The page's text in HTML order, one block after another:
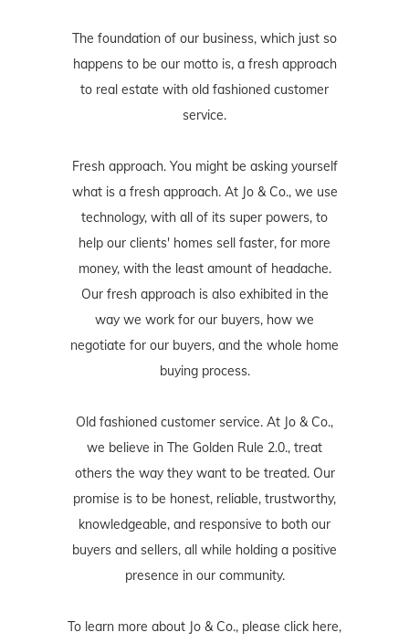
The foundation of our business, which just so
happens to be our motto is, a fresh approach
to real estate with old fashioned customer
service.
Fresh approach. You might be asking yourself
what is a fresh approach. At Jo & Co., we use
technology, with all of its super powers, to
help our clients' homes sell faster, for more
money, with the least amount of headache.
Our fresh approach is also exhibited in the
way we work for our buyers, how we
negotiate for our buyers, and the whole home
buying process.
Old fashioned customer service. At Jo & Co.,
we believe in The Golden Rule 2.0., treat
others the way they want to be treated. Our
promise is to be honest, reliable, trustworthy,
knowledgeable, and responsive to both our
buyers and sellers, all while holding a positive
presence in our community.
To learn more about Jo & Co., please click here,